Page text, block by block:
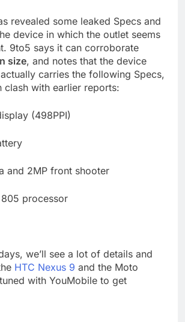
revealed some leaked Specs and
device in which the outlet seems
9to5 says it can corroborate
size, and notes that the device
carries the following Specs,
clash with earlier reports:
(498PPI)
and 2MP front shooter
processor
we’ll see a lot of details and
HTC Nexus 9 and the Moto
with YouMobile to get